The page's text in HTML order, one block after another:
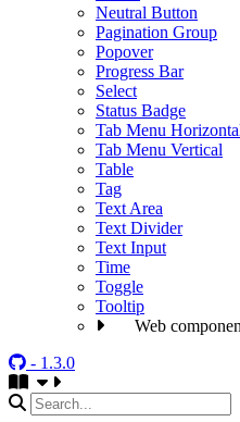
Neutral Button
Pagination Group
Popover
Progress Bar
Select
Status Badge
Tab Menu
Tab Menu Vertical
Table
Tag
Text Area
Text Divider
Text Input
Time
Toggle
Tooltip
Web
- 1.3.0